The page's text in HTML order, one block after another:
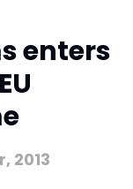
enters
2013